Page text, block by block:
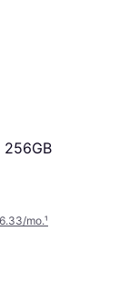
256GB
mo.¹